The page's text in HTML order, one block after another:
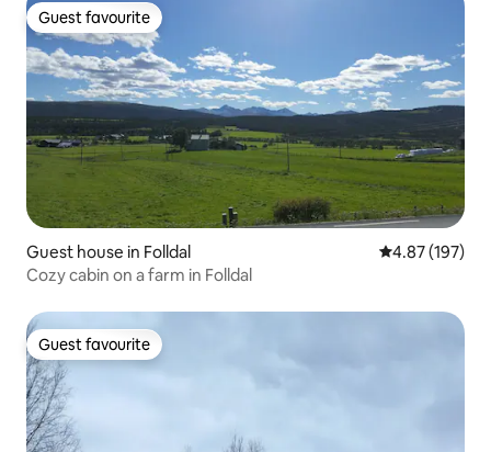
Guest favourite
Guest favourite
Guest house in Folldal 4.87 out of 5
4.87 (197)
Cozy cabin on a farm in Folldal
Guest favourite
Guest favourite